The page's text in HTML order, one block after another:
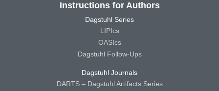
Instructions for Authors
Dagstuhl Series
LIPIcs
OASIcs
Dagstuhl Follow-Ups
Dagstuhl Journals
DARTS – Dagstuhl Artifacts Series